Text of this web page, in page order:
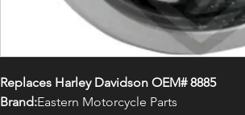
Replaces Harley Davidson OEM# 8885
Brand:Eastern Motorcycle Parts